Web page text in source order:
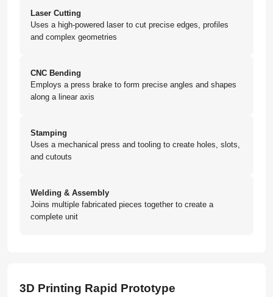
Laser Cutting
Uses a high-powered laser to cut precise edges, profiles
and complex geometries
CNC Bending
Employs a press brake to form precise angles and shapes
along a linear axis
Stamping
Uses a mechanical press and tooling to create holes, slots,
and cutouts
Welding & Assembly
Joins multiple fabricated pieces together to create a
complete unit
3D Printing Rapid Prototype